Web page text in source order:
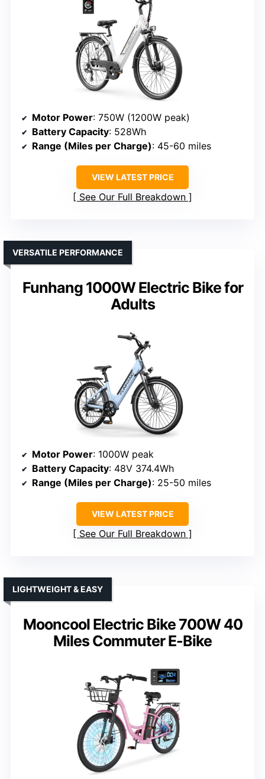
Motor Power: 750W (1200W peak)
Battery Capacity: 528Wh
Range (Miles per Charge): 45-60 miles
VIEW LATEST PRICE
See Our Full Breakdown
Funhang 1000W Electric Bike for
Adults
VERSATILE PERFORMANCE
Motor Power: 1000W peak
Battery Capacity: 48V 374.4Wh
Range (Miles per Charge): 25-50 miles
VIEW LATEST PRICE
See Our Full Breakdown
Mooncool Electric Bike 700W 40
Miles Commuter E-Bike
LIGHTWEIGHT & EASY